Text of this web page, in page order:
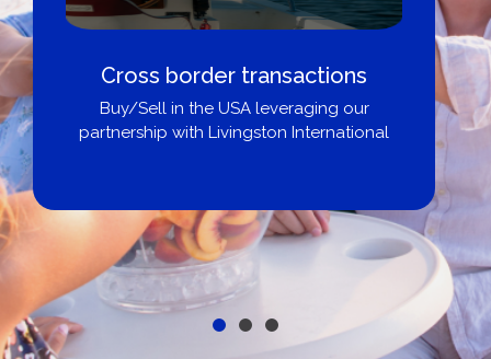
Cross border transactions
Buy/Sell in the USA leveraging our
partnership with Livingston International